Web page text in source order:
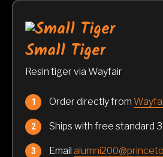
Small Tiger
Resin tiger via Wayfair
Order directly from
Ships with free standard
Email